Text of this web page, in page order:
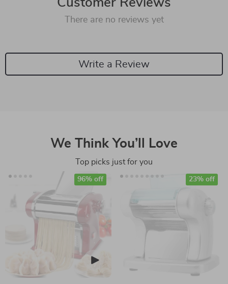
There are no reviews yet
Write a Review
We Think You’ll Love
Top picks just for you
96% off 23% off